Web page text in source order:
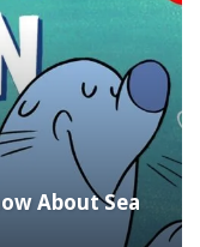
About Sea